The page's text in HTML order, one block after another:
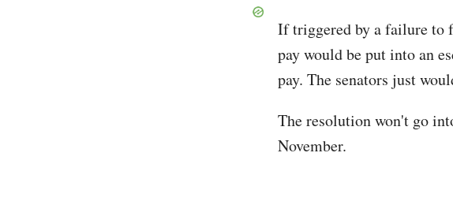
If triggered by a failure to
pay would be put into an
pay. The senators just
The resolution won't go
November.